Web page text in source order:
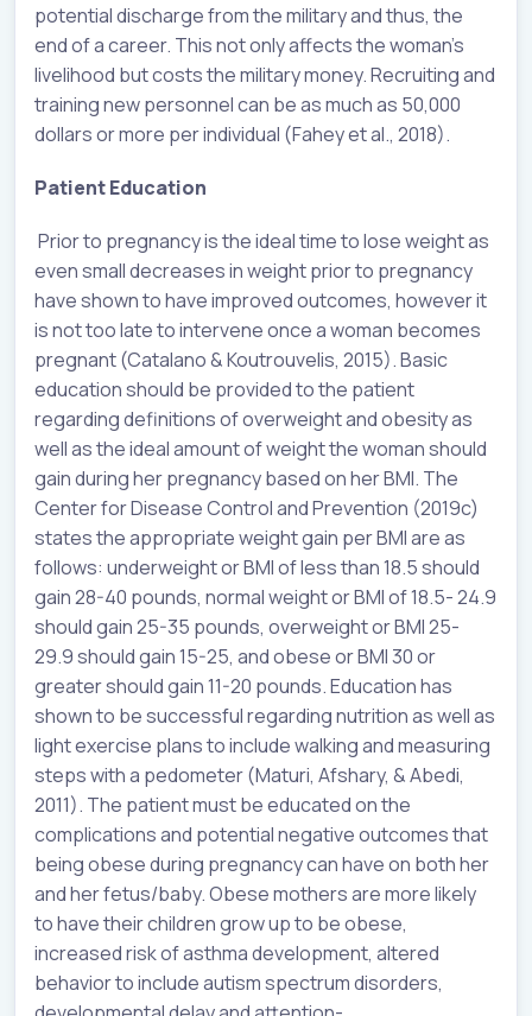
potential discharge from the military and thus, the
end of a career. This not only affects the woman’s
livelihood but costs the military money. Recruiting and
training new personnel can be as much as 50,000
dollars or more per individual (Fahey et al., 2018).
Patient Education
Prior to pregnancy is the ideal time to lose weight as
even small decreases in weight prior to pregnancy
have shown to have improved outcomes, however it
is not too late to intervene once a woman becomes
pregnant (Catalano & Koutrouvelis, 2015). Basic
education should be provided to the patient
regarding definitions of overweight and obesity as
well as the ideal amount of weight the woman should
gain during her pregnancy based on her BMI. The
Center for Disease Control and Prevention (2019c)
states the appropriate weight gain per BMI are as
follows: underweight or BMI of less than 18.5 should
gain 28-40 pounds, normal weight or BMI of 18.5- 24.9
should gain 25-35 pounds, overweight or BMI 25-
29.9 should gain 15-25, and obese or BMI 30 or
greater should gain 11-20 pounds. Education has
shown to be successful regarding nutrition as well as
light exercise plans to include walking and measuring
steps with a pedometer (Maturi, Afshary, & Abedi,
2011). The patient must be educated on the
complications and potential negative outcomes that
being obese during pregnancy can have on both her
and her fetus/baby. Obese mothers are more likely
to have their children grow up to be obese,
increased risk of asthma development, altered
behavior to include autism spectrum disorders,